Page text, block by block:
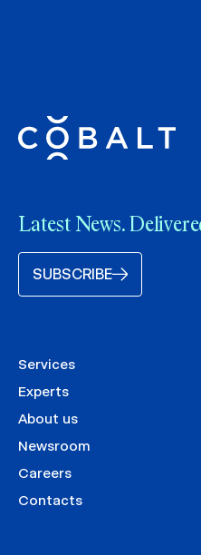
Latest News.
SUBSCRIBE
Services
Experts
About us
Newsroom
Careers
Contacts